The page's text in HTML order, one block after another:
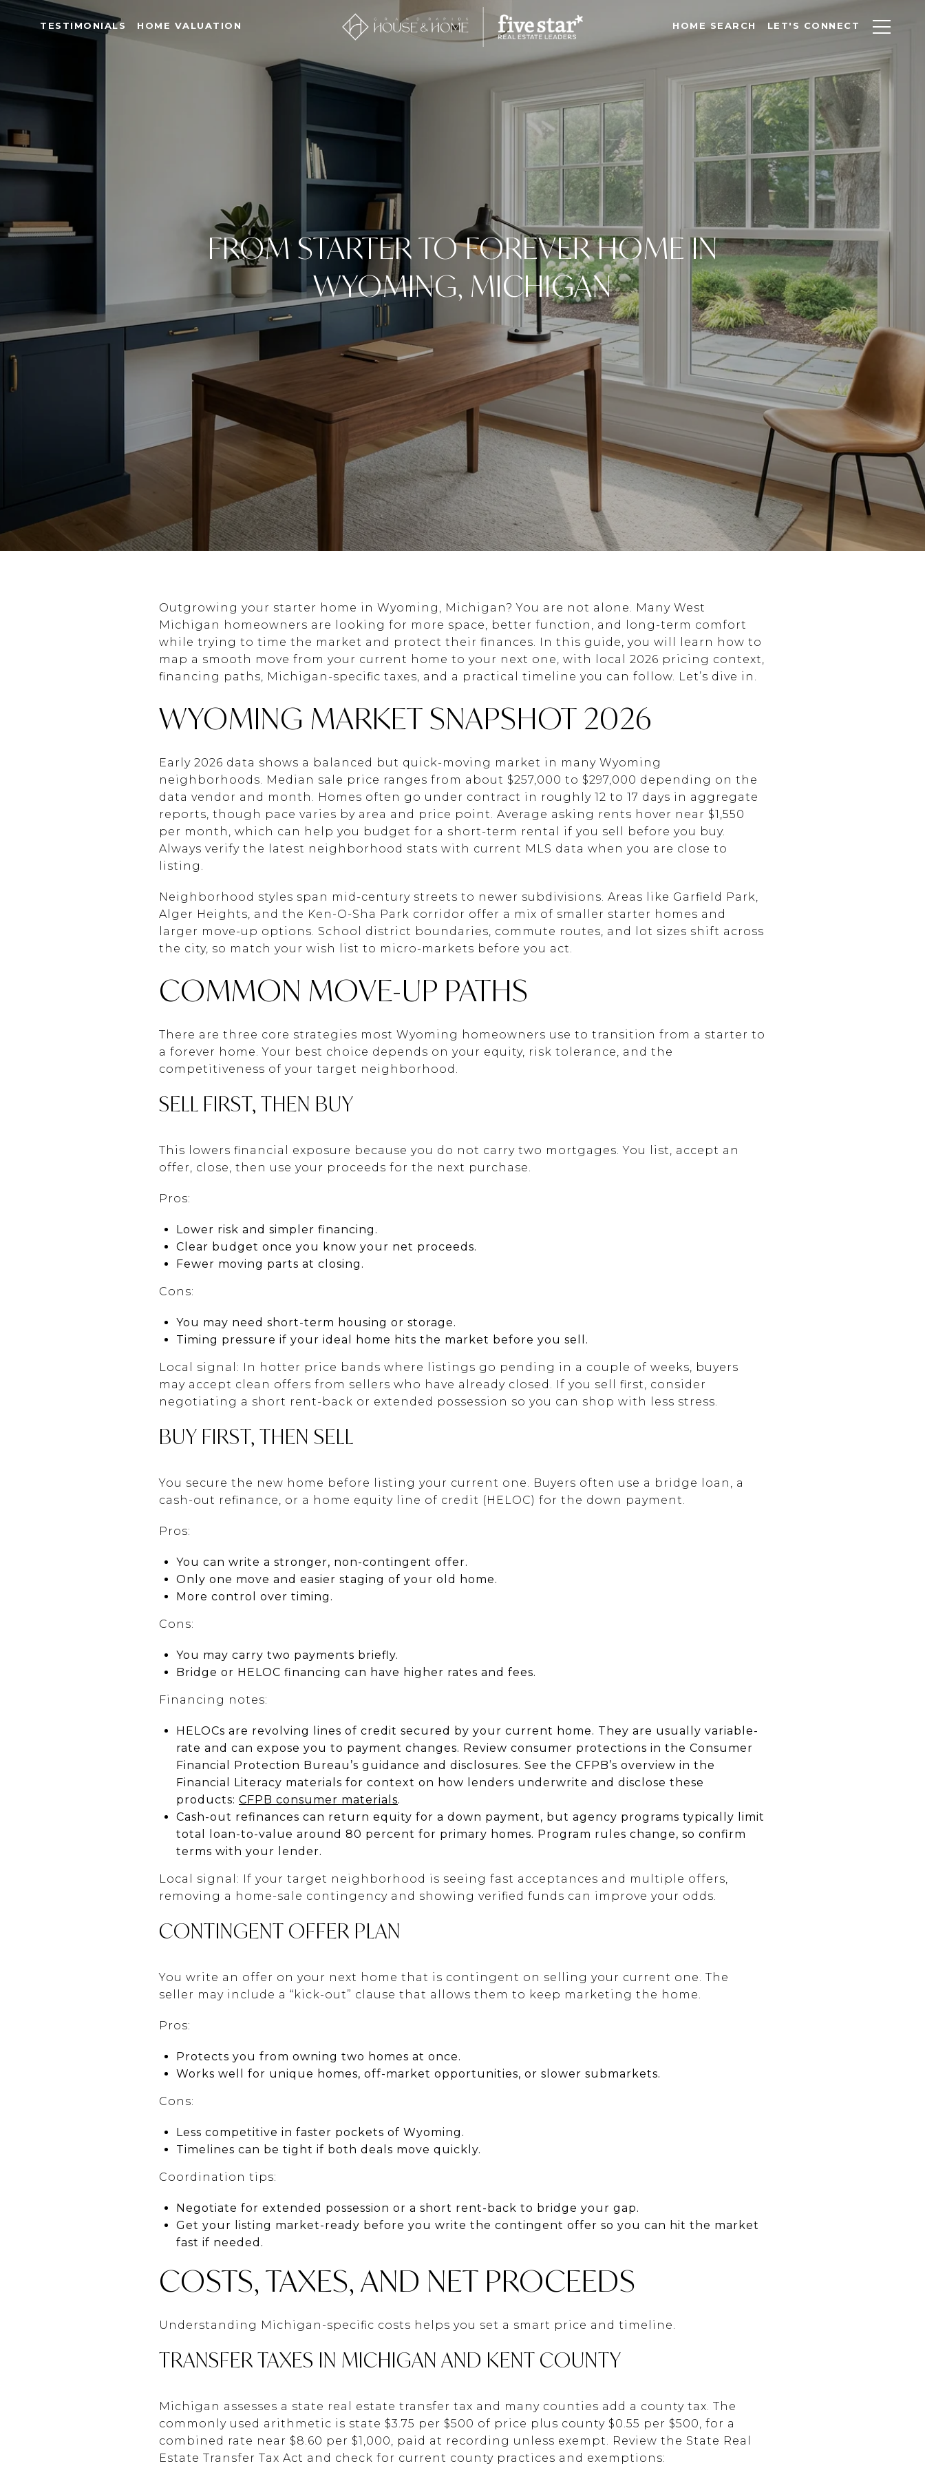
TESTIMONIALS HOME VALUATION HOME SEARCH LET'S CONNECT
FROM STARTER TO FOREVER HOME IN
WYOMING, MICHIGAN
Outgrowing your starter home in Wyoming, Michigan? You are not alone. Many West
Michigan homeowners are looking for more space, better function, and long-term comfort
while trying to time the market and protect their finances. In this guide, you will learn how to
map a smooth move from your current home to your next one, with local 2026 pricing context,
financing paths, Michigan-specific taxes, and a practical timeline you can follow. Let’s dive in.
WYOMING MARKET SNAPSHOT 2026
Early 2026 data shows a balanced but quick-moving market in many Wyoming
neighborhoods. Median sale price ranges from about $257,000 to $297,000 depending on the
data vendor and month. Homes often go under contract in roughly 12 to 17 days in aggregate
reports, though pace varies by area and price point. Average asking rents hover near $1,550
per month, which can help you budget for a short-term rental if you sell before you buy.
Always verify the latest neighborhood stats with current MLS data when you are close to
listing.
Neighborhood styles span mid-century streets to newer subdivisions. Areas like Garfield Park,
Alger Heights, and the Ken-O-Sha Park corridor offer a mix of smaller starter homes and
larger move-up options. School district boundaries, commute routes, and lot sizes shift across
the city, so match your wish list to micro-markets before you act.
COMMON MOVE-UP PATHS
There are three core strategies most Wyoming homeowners use to transition from a starter to
a forever home. Your best choice depends on your equity, risk tolerance, and the
competitiveness of your target neighborhood.
SELL FIRST, THEN BUY
This lowers financial exposure because you do not carry two mortgages. You list, accept an
offer, close, then use your proceeds for the next purchase.
Pros:
Lower risk and simpler financing.
Clear budget once you know your net proceeds.
Fewer moving parts at closing.
Cons:
You may need short-term housing or storage.
Timing pressure if your ideal home hits the market before you sell.
Local signal: In hotter price bands where listings go pending in a couple of weeks, buyers
may accept clean offers from sellers who have already closed. If you sell first, consider
negotiating a short rent-back or extended possession so you can shop with less stress.
BUY FIRST, THEN SELL
You secure the new home before listing your current one. Buyers often use a bridge loan, a
cash-out refinance, or a home equity line of credit (HELOC) for the down payment.
Pros:
You can write a stronger, non-contingent offer.
Only one move and easier staging of your old home.
More control over timing.
Cons:
You may carry two payments briefly.
Bridge or HELOC financing can have higher rates and fees.
Financing notes:
HELOCs are revolving lines of credit secured by your current home. They are usually variable-
rate and can expose you to payment changes. Review consumer protections in the Consumer
Financial Protection Bureau’s guidance and disclosures. See the CFPB’s overview in the
Financial Literacy materials for context on how lenders underwrite and disclose these
products: CFPB consumer materials.
Cash-out refinances can return equity for a down payment, but agency programs typically limit
total loan-to-value around 80 percent for primary homes. Program rules change, so confirm
terms with your lender.
Local signal: If your target neighborhood is seeing fast acceptances and multiple offers,
removing a home-sale contingency and showing verified funds can improve your odds.
CONTINGENT OFFER PLAN
You write an offer on your next home that is contingent on selling your current one. The
seller may include a “kick-out” clause that allows them to keep marketing the home.
Pros:
Protects you from owning two homes at once.
Works well for unique homes, off-market opportunities, or slower submarkets.
Cons:
Less competitive in faster pockets of Wyoming.
Timelines can be tight if both deals move quickly.
Coordination tips:
Negotiate for extended possession or a short rent-back to bridge your gap.
Get your listing market-ready before you write the contingent offer so you can hit the market
fast if needed.
COSTS, TAXES, AND NET PROCEEDS
Understanding Michigan-specific costs helps you set a smart price and timeline.
TRANSFER TAXES IN MICHIGAN AND KENT COUNTY
Michigan assesses a state real estate transfer tax and many counties add a county tax. The
commonly used arithmetic is state $3.75 per $500 of price plus county $0.55 per $500, for a
combined rate near $8.60 per $1,000, paid at recording unless exempt. Review the State Real
Estate Transfer Tax Act and check for current county practices and exemptions: